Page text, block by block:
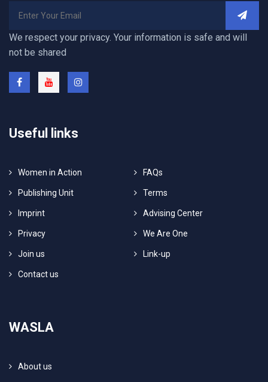
We respect your privacy. Your information is safe and will
not be shared
Useful links
Women in Action FAQs
Publishing Unit Terms
Imprint Advising Center
Privacy We Are One
Join us Link-up
Contact us
WASLA
About us